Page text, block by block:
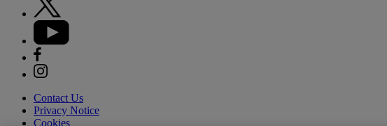
Contact Us
Privacy Notice
Cookies